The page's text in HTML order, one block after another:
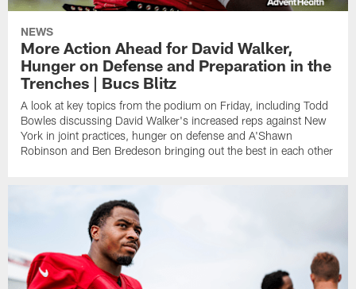
NEWS
More Action Ahead for David Walker,
Hunger on Defense and Preparation in the
Trenches | Bucs Blitz
A look at key topics from the podium on Friday, including Todd
Bowles discussing David Walker's increased reps against New
York in joint practices, hunger on defense and A'Shawn
Robinson and Ben Bredeson bringing out the best in each other